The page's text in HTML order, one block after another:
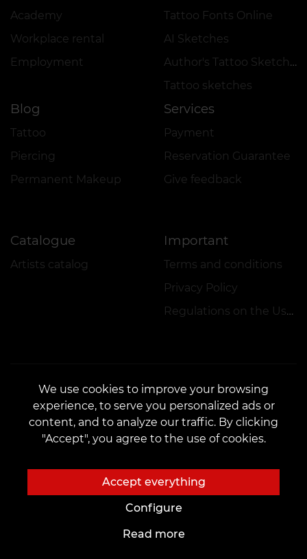
Academy
Workplace rental
Employment
Tattoo Fonts Online
AI Sketches
Author's Tattoo Sketches
Tattoo sketches
Blog
Tattoo
Piercing
Permanent Makeup
Services
Payment
Reservation Guarantee
Give feedback
Catalogue
Artists catalog
Important
Terms and conditions
Privacy Policy
Regulations on the Use of Promotions
CONTACTS
Contact us:veantattooinc@gmail.com
Cooperation:marketing.veantattoo@gmail.com
Complaints and Suggestions:complaints@vean-tattoo.com
We use cookies to improve your browsing
experience, to serve you personalized ads or
content, and to analyze our traffic. By clicking
"Accept", you agree to the use of cookies.
Accept everything
Configure
Read more